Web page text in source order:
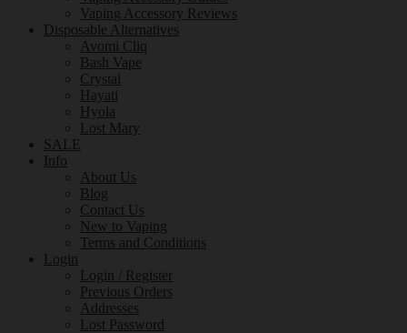
Vaping Accessory Reviews
Disposable Alternatives
Avomi Cliq
Bash Vape
Crystal
Hayati
Hyola
Lost Mary
SALE
Info
About Us
Blog
Contact Us
New to Vaping
Terms and Conditions
Login
Login / Register
Previous Orders
Addresses
Lost Password